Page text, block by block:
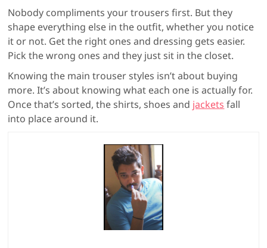
Nobody compliments your trousers first. But they
shape everything else in the outfit, whether you notice
it or not. Get the right ones and dressing gets easier.
Pick the wrong ones and they just sit in the closet.
Knowing the main trouser styles isn’t about buying
more. It’s about knowing what each one is actually for.
Once that’s sorted, the shirts, shoes and jackets fall
into place around it.